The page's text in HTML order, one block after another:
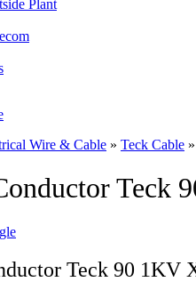
Plant
Wire & Cable » Teck Cable »
Teck
Teck 90 1KV